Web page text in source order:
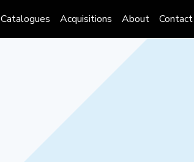
Catalogues Acquisitions About Contact